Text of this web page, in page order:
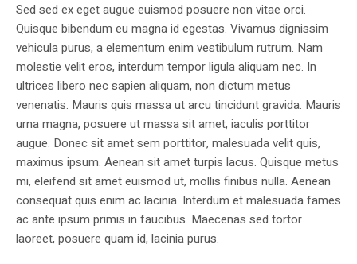
Sed sed ex eget augue euismod posuere non vitae orci.
Quisque bibendum eu magna id egestas. Vivamus dignissim
vehicula purus, a elementum enim vestibulum rutrum. Nam
molestie velit eros, interdum tempor ligula aliquam nec. In
ultrices libero nec sapien aliquam, non dictum metus
venenatis. Mauris quis massa ut arcu tincidunt gravida. Mauris
urna magna, posuere ut massa sit amet, iaculis porttitor
augue. Donec sit amet sem porttitor, malesuada velit quis,
maximus ipsum. Aenean sit amet turpis lacus. Quisque metus
mi, eleifend sit amet euismod ut, mollis finibus nulla. Aenean
consequat quis enim ac lacinia. Interdum et malesuada fames
ac ante ipsum primis in faucibus. Maecenas sed tortor
laoreet, posuere quam id, lacinia purus.